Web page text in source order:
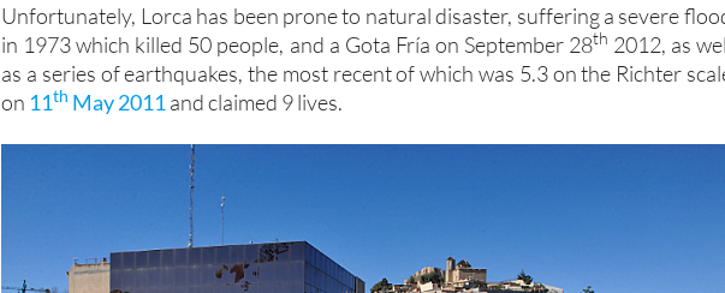
Unfortunately, Lorca has been prone to natural disaster, suffering a severe
in 1973 which killed 50 people, and a Gota Fría on September 28th 2012, as
as a series of earthquakes, the most recent of which was 5.3 on the Richter
on 11th May 2011and claimed 9 lives.